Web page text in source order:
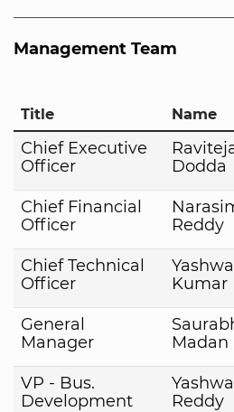
Management Team
Title Name
Chief Executive
Officer
Dodda
Chief Financial
Officer
Reddy
Chief Technical
Officer
Kumar
General
Manager
Madan
VP - Bus.
Development
Reddy